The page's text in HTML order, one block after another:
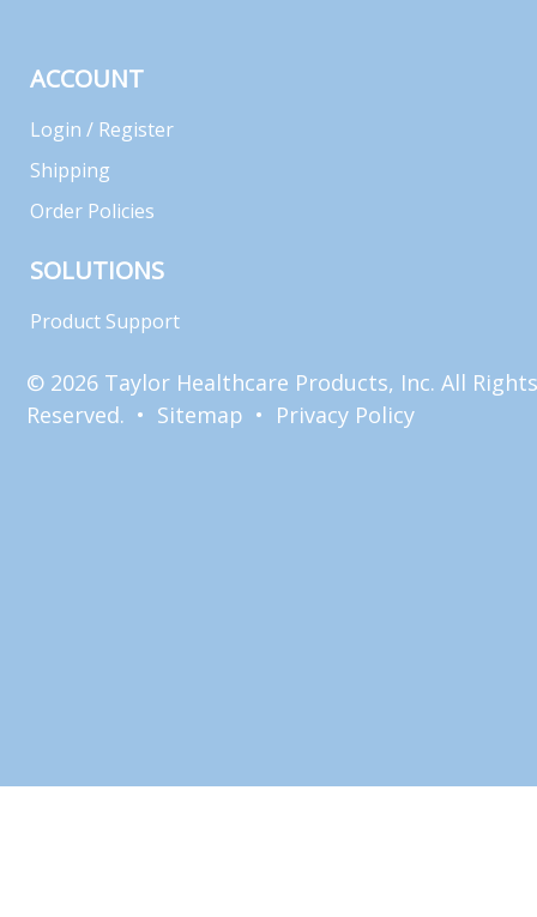
ACCOUNT
Login / Register
Shipping
Order Policies
SOLUTIONS
Product Support
© 2026 Taylor Healthcare Products, Inc. All Rights
Reserved. • Sitemap • Privacy Policy